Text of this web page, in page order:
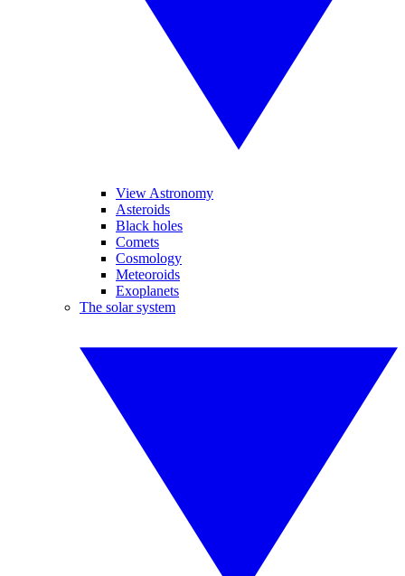
View Astronomy
Asteroids
Black holes
Comets
Cosmology
Meteoroids
Exoplanets
The solar system